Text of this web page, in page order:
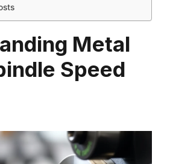
Metal
Speed